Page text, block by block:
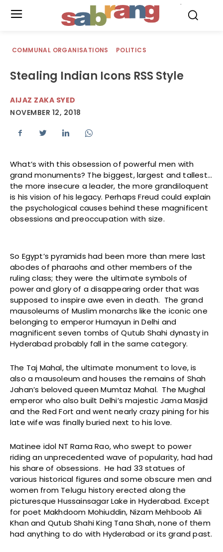
COMMUNAL ORGANISATIONS POLITICS
Stealing Indian Icons RSS Style
AIJAZ ZAKA SYED
NOVEMBER 12, 2018
What’s with this obsession of powerful men with
grand monuments? The biggest, largest and tallest…
the more insecure a leader, the more grandiloquent
is his vision of his legacy. Perhaps Freud could explain
the psychological causes behind these magnificent
obsessions and preoccupation with size.
So Egypt’s pyramids had been more than mere last
abodes of pharaohs and other members of the
ruling class; they were the ultimate symbols of
power and glory of a disappearing order that was
supposed to inspire awe even in death. The grand
mausoleums of Muslim monarchs like the iconic one
belonging to emperor Humayun in Delhi and
magnificent seven tombs of Qutub Shahi dynasty in
Hyderabad probably fall in the same category.
The Taj Mahal, the ultimate monument to love, is
also a mausoleum and houses the remains of Shah
Jahan’s beloved queen Mumtaz Mahal. The Mughal
emperor who also built Delhi’s majestic Jama Masjid
and the Red Fort and went nearly crazy pining for his
late wife was finally buried next to his love.
Matinee idol NT Rama Rao, who swept to power
riding an unprecedented wave of popularity, had had
his share of obsessions. He had 33 statues of
various historical figures and some obscure men and
women from Telugu history erected along the
picturesque Hussainsagar Lake in Hyderabad. Except
for poet Makhdoom Mohiuddin, Nizam Mehboob Ali
Khan and Qutub Shahi King Tana Shah, none of them
had anything to do with Hyderabad or its grand past.